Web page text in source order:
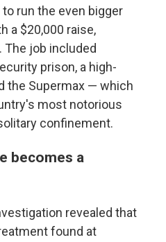
run the even bigger
a $20,000 raise,
The job included
prison, a high-
the Supermax — which
most notorious
confinement.
becomes a
revealed that
found at